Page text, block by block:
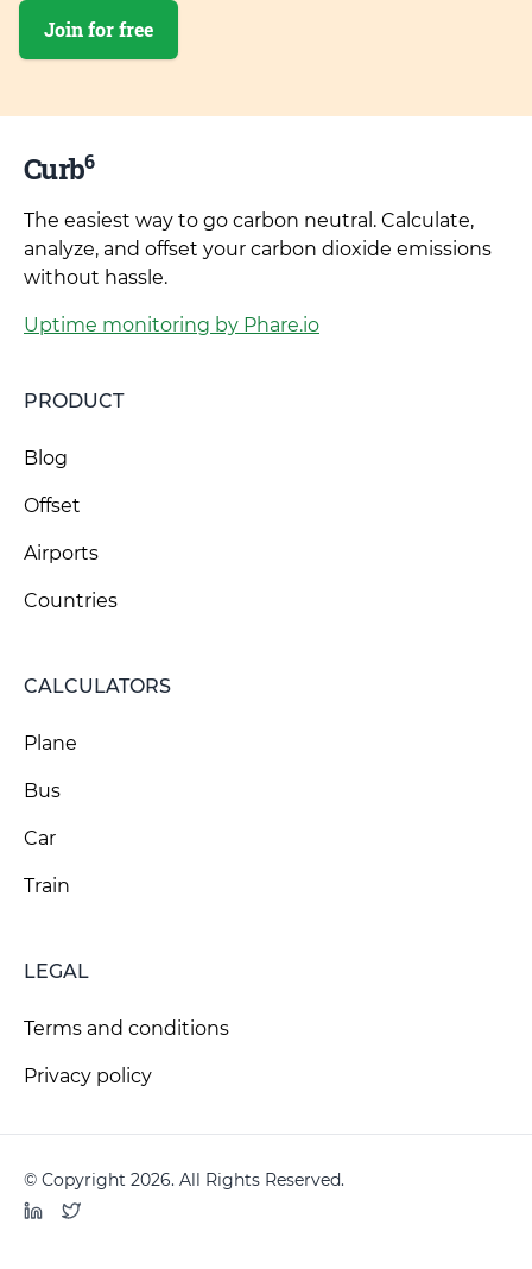
Join for free
Curb6
The easiest way to go carbon neutral. Calculate,
analyze, and offset your carbon dioxide emissions
without hassle.
Uptime monitoring by Phare.io
PRODUCT
Blog
Offset
Airports
Countries
CALCULATORS
Plane
Bus
Car
Train
LEGAL
Terms and conditions
Privacy policy
© Copyright 2026. All Rights Reserved.